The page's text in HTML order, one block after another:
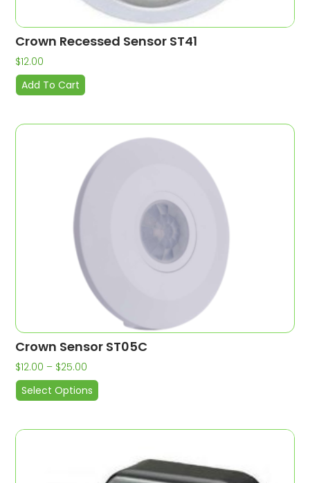
Crown Recessed Sensor ST41
$12.00
Add To Cart
Crown Sensor ST05C
$12.00 – $25.00
Select Options